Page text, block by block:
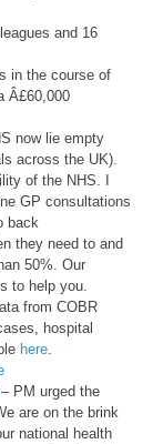
and 16
in the course of
Â£60,000
now lie empty
across the UK).
of the NHS. I
GP consultations
back
they need to and
50%. Our
to help you.
from COBR
hospital
here.
PM urged the
are on the brink
national health